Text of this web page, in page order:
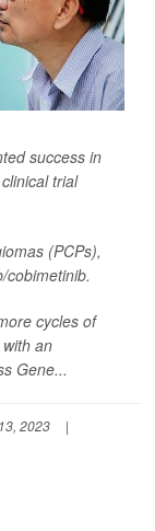
success in
trial
(PCPs),
cobimetinib.
cycles of
an
Gene...
2023
|